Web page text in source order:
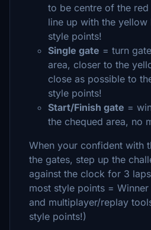
to be centre of the
line up with the
style points!
Single gate = turn
area, closer to the
close as possible to
style points!
Start/Finish gate =
the chequed area, no
When your confident with
the gates, step up the
against the clock for 3
most style points =
and multiplayer/replay
style points!)